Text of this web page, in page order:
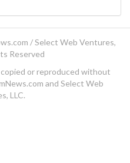
/Select Web Ventures,
Reserved
or reproduced without
and Select Web
LLC.